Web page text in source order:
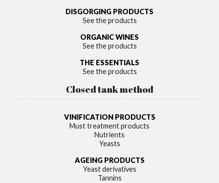
DISGORGING PRODUCTS
See the products
ORGANIC WINES
See the products
THE ESSENTIALS
See the products
Closed tank method
VINIFICATION PRODUCTS
Must treatment products
Nutrients
Yeasts
AGEING PRODUCTS
Yeast derivatives
Tannins